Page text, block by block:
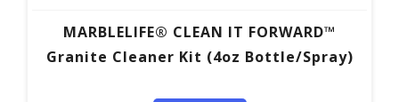
MARBLELIFE® CLEAN IT FORWARD™
Granite Cleaner Kit (4oz Bottle/Spray)